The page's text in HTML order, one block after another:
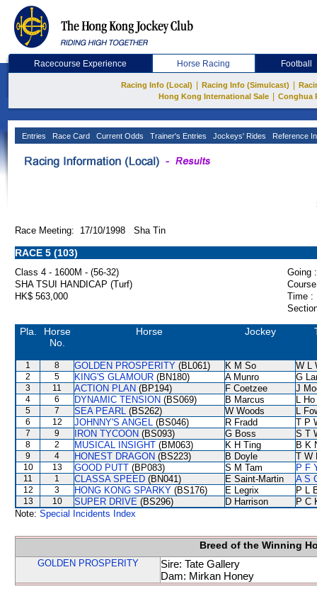
Racecourse Experience Horse Racing Football
Racing Info (Local) Racing Info (Simulcast)
Hong Kong International Sale
Conghua
Entries Race Card Current Odds Trainer's Entries Jockeys' Rides Reference
Race Meeting: 17/10/1998 Sha Tin
RACE 5 (103)
Class 4 - 1600M - (56-32)
Going :
SHA TSUI HANDICAP (Turf)
HK$ 563,000
Time :
Pla.
Horse
No.
Horse Jockey
1 8 GOLDEN PROSPERITY (BL061) K M So W L
2 5 KING'S GLAMOUR (BN180) A Munro G
3 11 ACTION PLAN (BP194) F Coetzee J
4 6 DYNAMIC TENSION (BS069) B Marcus L Ho
5 7 SEA PEARL (BS262) W Woods L
6 12 JOHNNY'S ANGEL (BS046) R Fradd T P
7 9 IRON TYCOON (BS093) G Boss S T
8 2 MUSICAL INSIGHT (BM063) K H Ting B K
9 4 HONEST DRAGON (BS223) B Doyle T W
10 13 GOOD PUTT (BP083) S M Tam P F
11 1 CLASSA SPEED (BN041) E Saint-Martin A S
12 3 HONG KONG SPARKY (BS176) E Legrix P L
13 10 SUPER DRIVE (BS296) D Harrison
P C
Note: Special Incidents Index
Breed of the Winning
GOLDEN PROSPERITY
Sire: Tate Gallery
Dam: Mirkan Honey